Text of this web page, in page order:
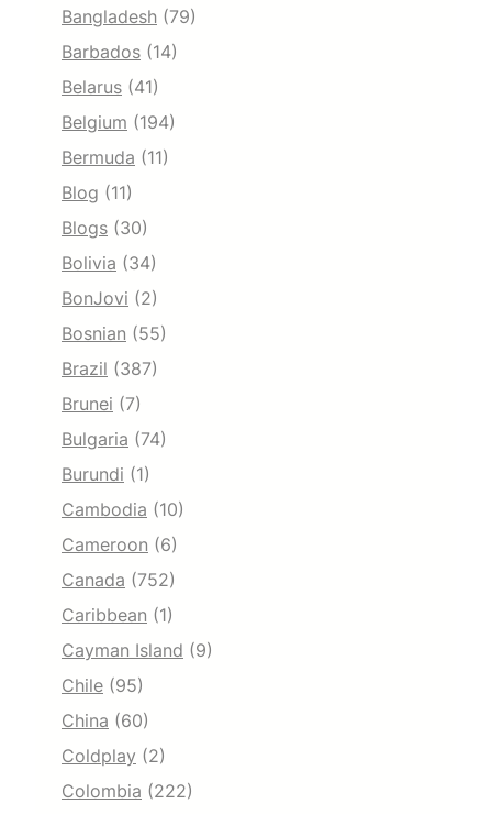
Bangladesh (79)
Barbados (14)
Belarus (41)
Belgium (194)
Bermuda (11)
Blog (11)
Blogs (30)
Bolivia (34)
BonJovi (2)
Bosnian (55)
Brazil (387)
Brunei (7)
Bulgaria (74)
Burundi (1)
Cambodia (10)
Cameroon (6)
Canada (752)
Caribbean (1)
Cayman Island (9)
Chile (95)
China (60)
Coldplay (2)
Colombia (222)